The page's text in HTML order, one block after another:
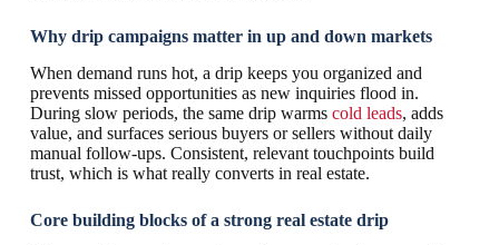
Why drip campaigns matter in up and down markets
When demand runs hot, a drip keeps you organized and
prevents missed opportunities as new inquiries flood in.
During slow periods, the same drip warms cold leads, adds
value, and surfaces serious buyers or sellers without daily
manual follow-ups. Consistent, relevant touchpoints build
trust, which is what really converts in real estate.
Core building blocks of a strong real estate drip